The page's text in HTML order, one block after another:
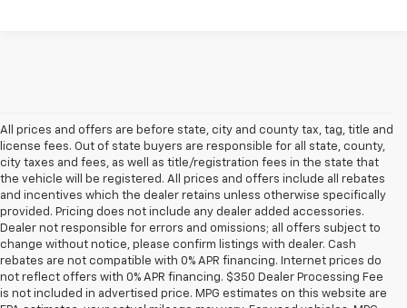
All prices and offers are before state, city and county tax, tag, title and
license fees. Out of state buyers are responsible for all state, county,
city taxes and fees, as well as title/registration fees in the state that
the vehicle will be registered. All prices and offers include all rebates
and incentives which the dealer retains unless otherwise specifically
provided. Pricing does not include any dealer added accessories.
Dealer not responsible for errors and omissions; all offers subject to
change without notice, please confirm listings with dealer. Cash
rebates are not compatible with 0% APR financing. Internet prices do
not reflect offers with 0% APR financing. $350 Dealer Processing Fee
is not included in advertised price. MPG estimates on this website are